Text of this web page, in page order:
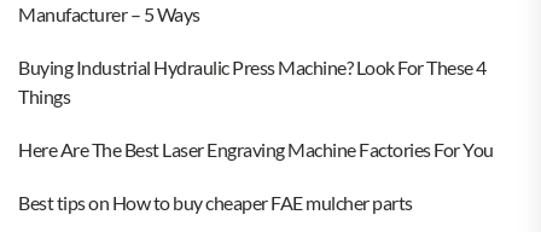
Manufacturer – 5 Ways
Buying Industrial Hydraulic Press Machine? Look For These 4
Things
Here Are The Best Laser Engraving Machine Factories For You
Best tips on How to buy cheaper FAE mulcher parts